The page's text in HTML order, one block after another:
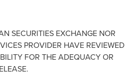
SECURITIES EXCHANGE NOR
PROVIDER HAVE REVIEWED
FOR THE ADEQUACY OR